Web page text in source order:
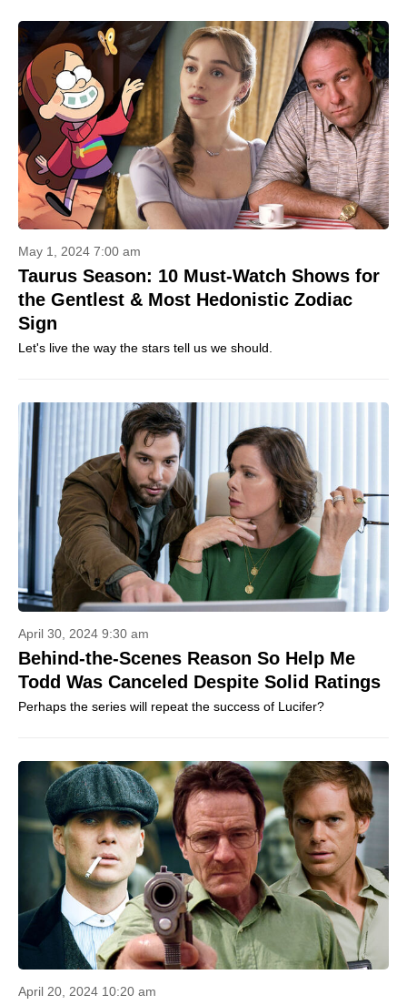
May 1, 2024 7:00 am
Taurus Season: 10 Must-Watch Shows for
the Gentlest & Most Hedonistic Zodiac
Sign
Let's live the way the stars tell us we should.
April 30, 2024 9:30 am
Behind-the-Scenes Reason So Help Me
Todd Was Canceled Despite Solid Ratings
Perhaps the series will repeat the success of Lucifer?
April 20, 2024 10:20 am